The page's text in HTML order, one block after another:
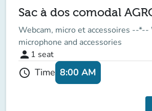
Sac à dos comodal
Webcam, micro et accessoires --*--
microphone and accessories
person 1 seat
schedule Time 8:00 AM